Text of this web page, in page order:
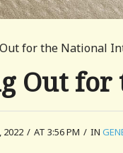
for the National
Out
2022 / AT 3:56 PM / IN